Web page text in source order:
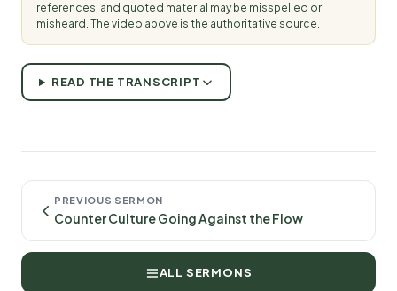
references, and quoted material may be misspelled or
misheard. The video above is the authoritative source.
READ THE TRANSCRIPT
PREVIOUS SERMON
Counter Culture Going Against the Flow
ALL SERMONS